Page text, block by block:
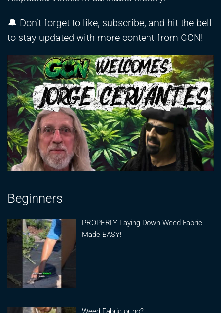
🔔 Don’t forget to like, subscribe, and hit the bell
to stay updated with more content from GCN!
Beginners
PROPERLY Laying Down Weed Fabric
Made EASY!
Weed Fabric or no?